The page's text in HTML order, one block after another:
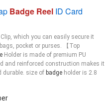
Badge Reel ID Card
which you can easily secure it
pocket or purses. 【Top
Holder is made of premium PU
and reinforced construction makes it
durable. size of badge holder is 2.8